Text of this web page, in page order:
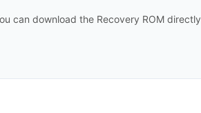
can download the Recovery ROM